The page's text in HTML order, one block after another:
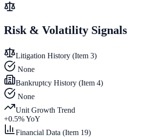
Risk & Volatility Signals
Litigation History (Item 3)
None
Bankruptcy History (Item 4)
None
Unit Growth Trend
+0.5% YoY
Financial Data (Item 19)